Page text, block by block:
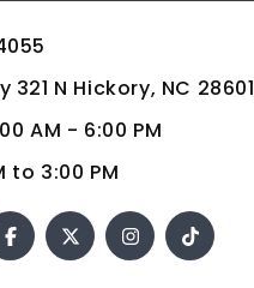
321 N Hickory, NC 28601
AM - 6:00 PM
to 3:00 PM